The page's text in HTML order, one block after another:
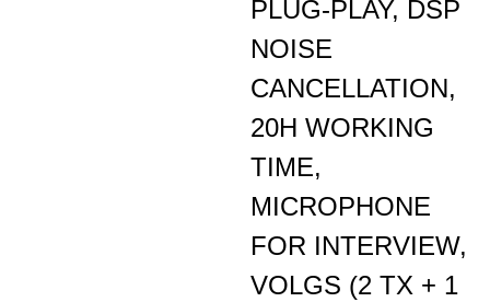
PLUG-PLAY, DSP
NOISE
CANCELLATION,
20H WORKING
TIME,
MICROPHONE
FOR INTERVIEW,
VOLGS (2 TX + 1